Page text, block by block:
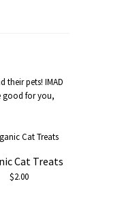
their pets! IMAD
good for you,
Cat Treats
$2.00